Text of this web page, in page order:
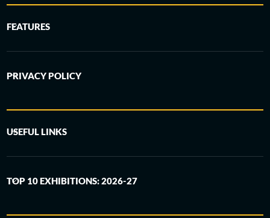
FEATURES
PRIVACY POLICY
USEFUL LINKS
TOP 10 EXHIBITIONS: 2026-27